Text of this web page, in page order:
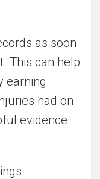
as soon
This can help
earning
had on
evidence